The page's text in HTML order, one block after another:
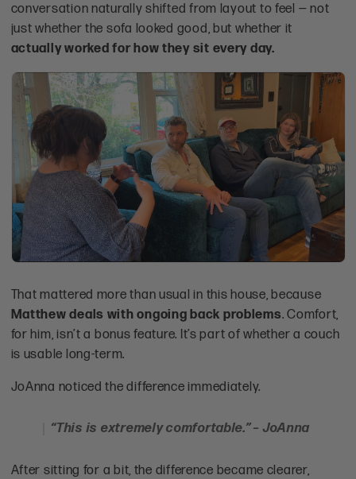
conversation naturally shifted from layout to feel — not
just whether the sofa looked good, but whether it
actually worked for how they sit every day.
That mattered more than usual in this house, because
Matthew deals with ongoing back problems. Comfort,
for him, isn’t a bonus feature. It’s part of whether a couch
is usable long-term.
JoAnna noticed the difference immediately.
“This is extremely comfortable.” – JoAnna
After sitting for a bit, the difference became clearer,